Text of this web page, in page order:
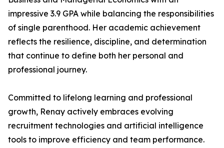
impressive 3.9 GPA while balancing the responsibilities
of single parenthood. Her academic achievement
reflects the resilience, discipline, and determination
that continue to define both her personal and
professional journey.
Committed to lifelong learning and professional
growth, Renay actively embraces evolving
recruitment technologies and artificial intelligence
tools to improve efficiency and team performance.